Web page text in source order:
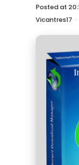
Posted at
Vicantres17